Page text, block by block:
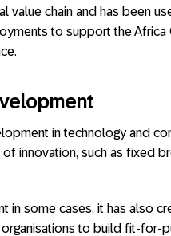
value chain and has been
to support the Africa
in technology and
innovation, such as fixed
in some cases, it has also
to build fit-for-